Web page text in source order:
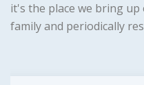
it's the place we bring
family and periodically